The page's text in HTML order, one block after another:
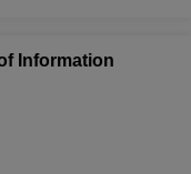
Information